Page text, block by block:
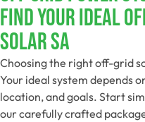
Find Your Ideal
Solar SA
Choosing the right off-grid
Your ideal system depends
location, and goals. Start
our carefully crafted